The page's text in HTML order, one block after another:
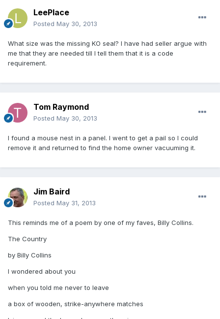
LeePlace
Posted May 30, 2013
What size was the missing KO seal? I have had seller argue with
me that they are needed till I tell them that it is a code
requirement.
Tom Raymond
Posted May 30, 2013
I found a mouse nest in a panel. I went to get a pail so I could
remove it and returned to find the home owner vacuuming it.
Jim Baird
Posted May 31, 2013
This reminds me of a poem by one of my faves, Billy Collins.
The Country
by Billy Collins
I wondered about you
when you told me never to leave
a box of wooden, strike-anywhere matches